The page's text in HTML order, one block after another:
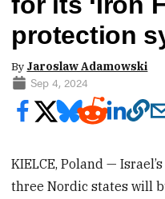
protection
By Jaroslaw Adamowski
Sep 4, 2024
KIELCE, Poland —
three Nordic states will